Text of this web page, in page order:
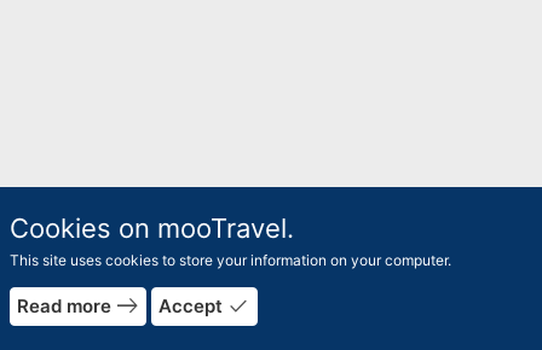
Cookies on mooTravel.
This site uses cookies to store your information on your computer.
Read more east Accept done